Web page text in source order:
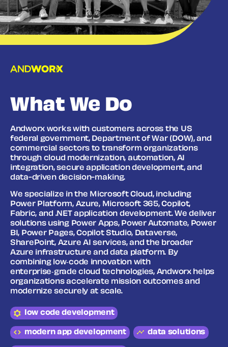
What We Do
Andworx works with customers across the US
federal government, Department of War (DOW), and
commercial sectors to transform organizations
through cloud modernization, automation, AI
integration, secure application development, and
data-driven decision-making.
We specialize in the Microsoft Cloud, including
Power Platform, Azure, Microsoft 365, Copilot,
Fabric, and .NET application development. We deliver
solutions using Power Apps, Power Automate, Power
BI, Power Pages, Copilot Studio, Dataverse,
SharePoint, Azure AI services, and the broader
Azure infrastructure and data platform. By
combining low‑code innovation with
enterprise‑grade cloud technologies, Andworx helps
organizations accelerate mission outcomes and
modernize securely at scale.
low code development
modern app development data solutions